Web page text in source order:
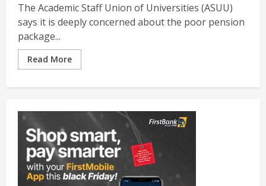
The Academic Staff Union of Universities (ASUU)
says it is deeply concerned about the poor pension
package...
Read More